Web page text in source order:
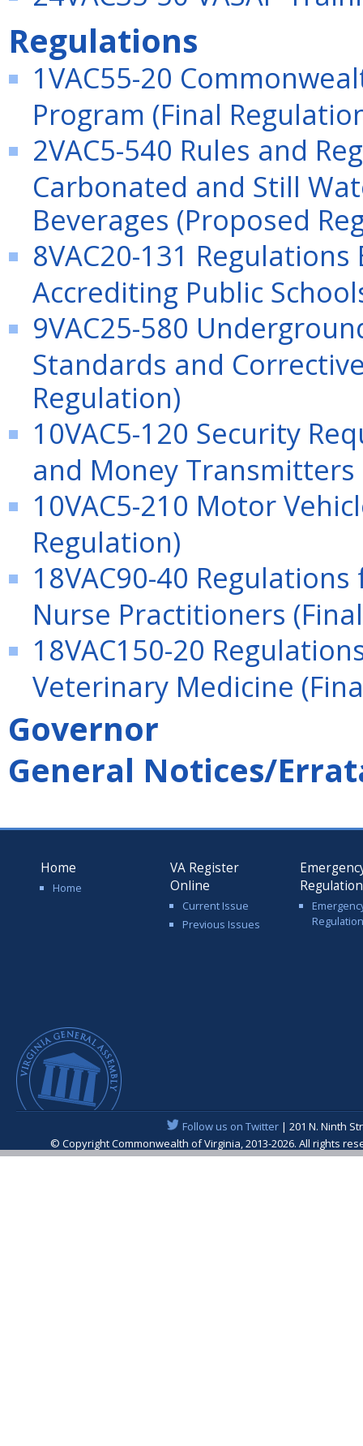
Regulations
1VAC55-20
Program (Final
2VAC5-540 Rules and
Carbonated and Still
Beverages (Proposed
8VAC20-131
Accrediting Public
9VAC25-580
Standards and
Regulation)
10VAC5-120 Security
and Money Transmitters
10VAC5-210 Motor
Regulation)
18VAC90-40
Nurse Practitioners
18VAC150-20
Veterinary Medicine
Governor
General Notices/
Home
Home
VA Register
Online
Current Issue
Previous Issues
Follow us on Twitter| 201 N. Ninth
© Copyright Commonwealth of Virginia, 2013-2026. All rights